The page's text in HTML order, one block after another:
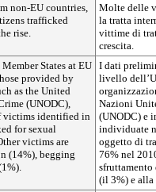
non-EU countries,
trafficked
rise.
Molte delle
la tratta
vittime di
crescita.
States at EU
provided by
as the United
(UNODC),
victims identified in
for sexual
victims are
(14%), begging
I dati
livello
Nazioni
(UNODC) e
individuate
oggetto di
76% nel
(il 3%) e alla